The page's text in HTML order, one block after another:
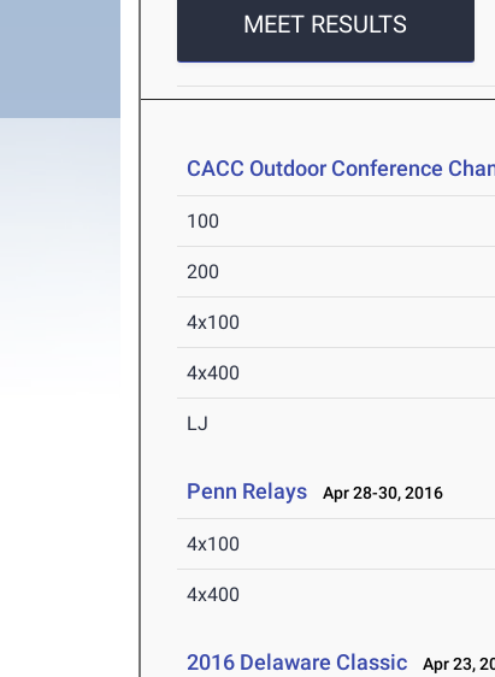
MEET RESULTS
CACC Outdoor Conference
100
200
4x100
4x400
LJ
Penn Relays Apr 28-30, 2016
4x100
4x400
2016 Delaware Classic Apr 23,